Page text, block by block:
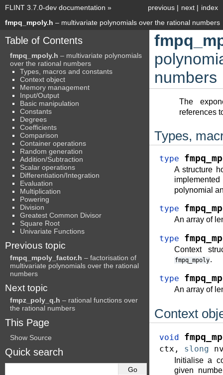
index
next |
previous |
FLINT 3.7.0-dev documentation »
fmpq_mpoly.h – multivariate polynomials over the rational numbers
numbers
The
references
Types,
type
A structure
polynomial
type
An array of
type
Context
fmpq_mpoly.
type
An array of
Context
void
ctx , slong
Initialise a
given
Table of Contents
fmpq_mpoly.h – multivariate polynomials
over the rational numbers
Types, macros and constants
Context object
Memory management
Input/Output
Basic manipulation
Constants
Degrees
Coefficients
Comparison
Container operations
Random generation
Addition/Subtraction
Scalar operations
Differentiation/Integration
Evaluation
Multiplication
Powering
Division
Greatest Common Divisor
Square Root
Univariate Functions
Previous topic
fmpq_mpoly_factor.h – factorisation of
multivariate polynomials over the rational
numbers
Next topic
fmpz_poly_q.h – rational functions over
the rational numbers
This Page
Show Source
Quick search